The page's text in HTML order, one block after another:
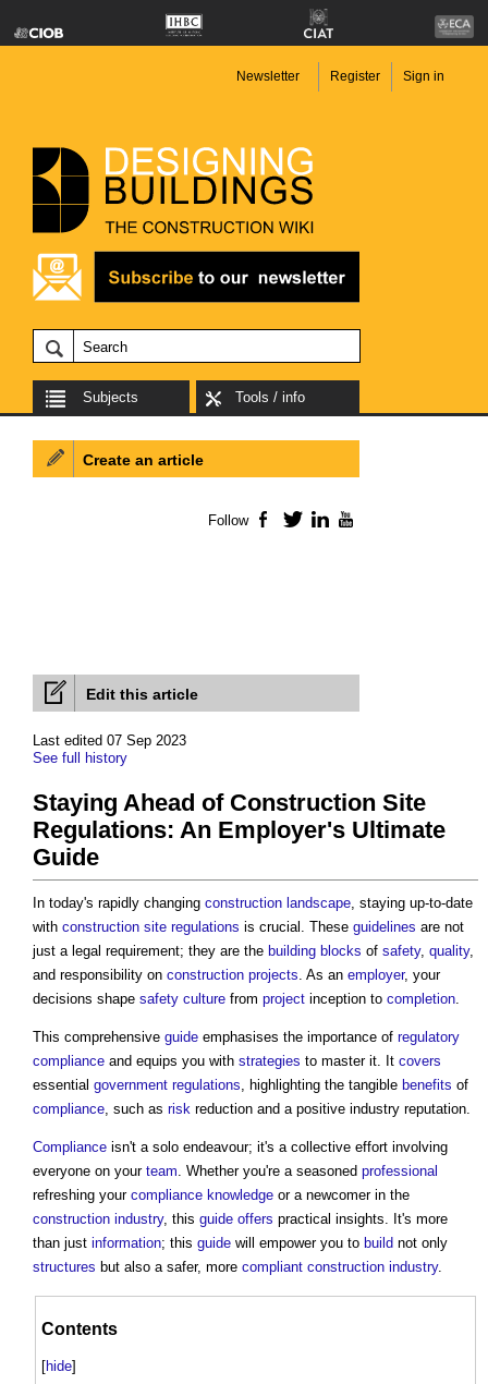
Newsletter Register Sign in
Subjects Tools / info
Edit this article
Last edited 07 Sep 2023
See full history
Staying Ahead of Construction Site
Regulations: An Employer's Ultimate
Guide
In today's rapidly changing construction landscape, staying up-to-date
with construction site regulations is crucial. These guidelines are not
just a legal requirement; they are the building blocks of safety, quality,
and responsibility on construction projects. As an employer, your
decisions shape safety culture from project inception to completion.
This comprehensive guide emphasises the importance of regulatory
compliance and equips you with strategies to master it. It covers
essential government regulations, highlighting the tangible benefits of
compliance, such as risk reduction and a positive industry reputation.
Compliance isn't a solo endeavour; it's a collective effort involving
everyone on your team. Whether you're a seasoned professional
refreshing your compliance knowledge or a newcomer in the
construction industry, this guide offers practical insights. It's more
than just information; this guide will empower you to build not only
structures but also a safer, more compliant construction industry.
Contents
[hide]
Create an article
Follow Facebook
TwitterLinkedIn